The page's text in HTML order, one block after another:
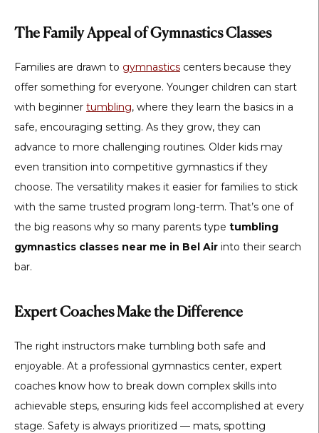
The Family Appeal of Gymnastics Classes
Families are drawn to gymnastics centers because they
offer something for everyone. Younger children can start
with beginner tumbling, where they learn the basics in a
safe, encouraging setting. As they grow, they can
advance to more challenging routines. Older kids may
even transition into competitive gymnastics if they
choose. The versatility makes it easier for families to stick
with the same trusted program long-term. That’s one of
the big reasons why so many parents type tumbling
gymnastics classes near me in Bel Air into their search
bar.
Expert Coaches Make the Difference
The right instructors make tumbling both safe and
enjoyable. At a professional gymnastics center, expert
coaches know how to break down complex skills into
achievable steps, ensuring kids feel accomplished at every
stage. Safety is always prioritized — mats, spotting